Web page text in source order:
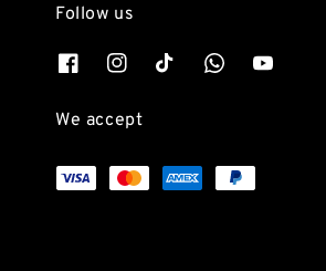
Follow us
We accept